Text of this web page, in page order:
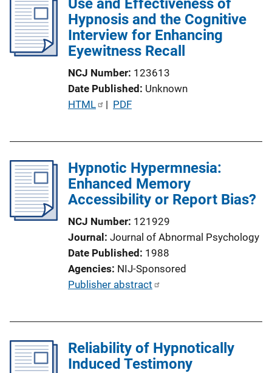
i
c
a
i
o
n
i
k
Use and Effectiveness of
Hypnosis and the Cognitive
Interview for Enhancing
Eyewitness Recall
NCJ Number 123613
Date Published Unknown
P
c
a
i
k
HTML | PDF
Hypnotic Hypermnesia:
Enhanced Memory
Accessibility or Report Bias?
NCJ Number 121929
Journal Journal of Abnormal Psychology
Date Published 1988
Agencies NIJ-Sponsored
P
c
Publisher abstract
Reliability of Hypnotically
Induced Testimony